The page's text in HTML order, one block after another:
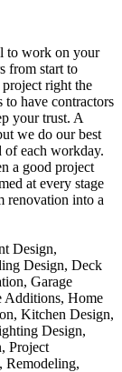
to work on your
from start to
right the
have contractors
your trust. A
we do our best
of each workday.
a good project
at every stage
renovation into a
Design,
Design, Deck
Garage
Additions, Home
Kitchen Design,
Design,
Project
Remodeling,